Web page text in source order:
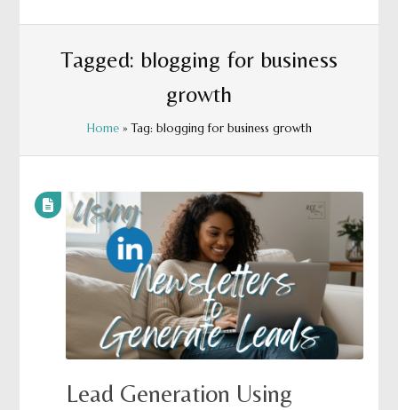
Tagged: blogging for business
growth
Home» Tag: blogging for business growth
Lead Generation Using